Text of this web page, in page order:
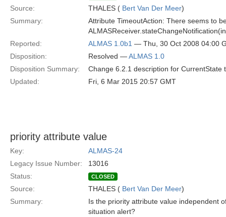
Source: THALES ( Bert Van Der Meer)
Summary:
Attribute TimeoutAction: There seems to
Reported:
ALMAS 1.0b1 — Thu, 30 Oct 2008 04:00
Disposition:
Resolved —ALMAS 1.0
Disposition Summary:
Change 6.2.1 description for CurrentState
Updated:
Fri, 6 Mar 2015 20:57 GMT
priority attribute value
Key:
ALMAS-24
Legacy Issue Number:
13016
Status:
CLOSED
Source: THALES ( Bert Van Der Meer)
Summary:
Is the priority attribute value independent
situation alert?